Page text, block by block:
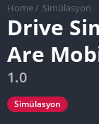
Home / Simülasyon
Drive
Are
1.0
Simülasyon